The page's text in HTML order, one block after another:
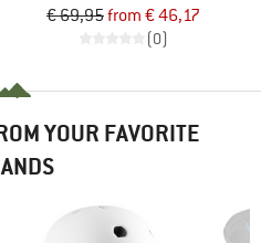
€ 69,95from € 46,17
(0)
YOUR FAVORITE